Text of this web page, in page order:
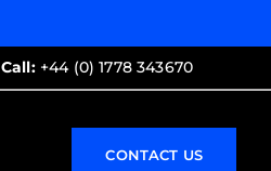
Call:+44 (0) 1778 343670
CONTACT US